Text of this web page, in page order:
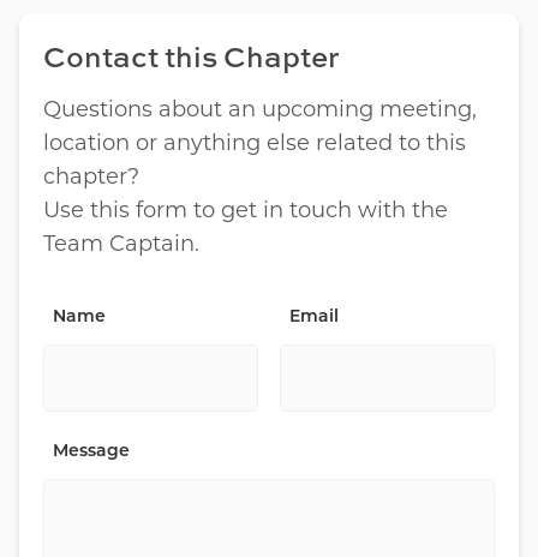
Contact this Chapter
Questions about an upcoming meeting,
location or anything else related to this
chapter?
Use this form to get in touch with the
Team Captain.
Name Email
Message